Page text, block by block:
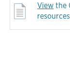
View the